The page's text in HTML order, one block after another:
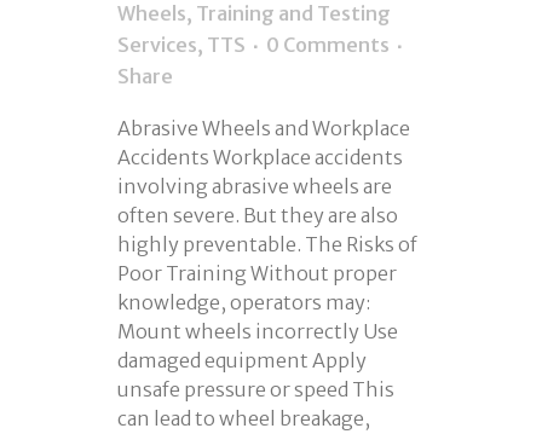
Wheels, Training and Testing
Services, TTS
0 Comments
Share
Abrasive Wheels and Workplace
Accidents Workplace accidents
involving abrasive wheels are
often severe. But they are also
highly preventable. The Risks of
Poor Training Without proper
knowledge, operators may:
Mount wheels incorrectly Use
damaged equipment Apply
unsafe pressure or speed This
can lead to wheel breakage,